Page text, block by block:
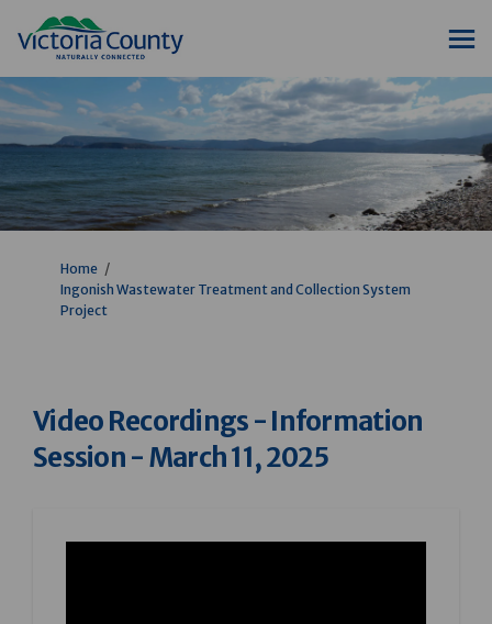
You are here:
Home
Ingonish Wastewater Treatment and Collection System
Project
Video Recordings - Information
Session - March 11, 2025